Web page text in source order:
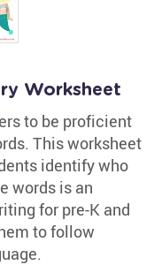
Worksheet
to be proficient
This worksheet
identify who
words is an
for pre-K and
to follow